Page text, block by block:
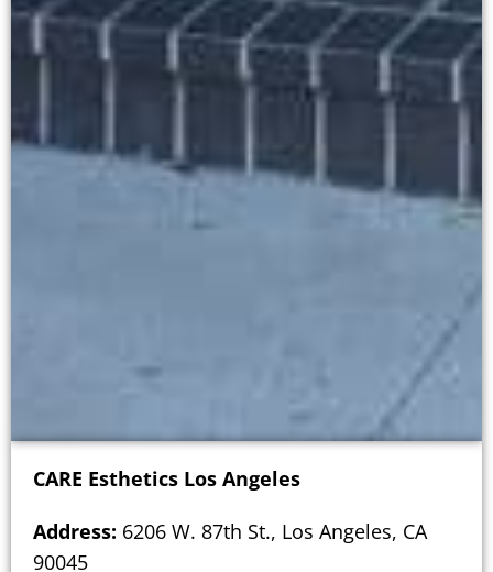
CARE Esthetics Los Angeles
Address: 6206 W. 87th St., Los Angeles, CA
90045